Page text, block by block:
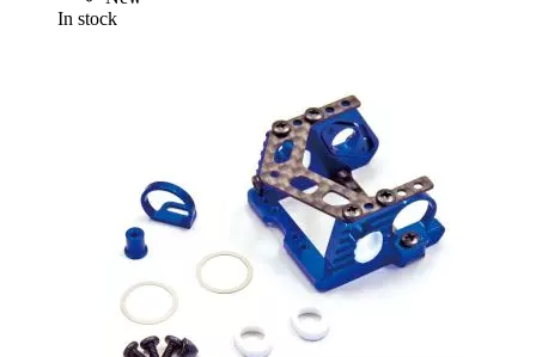
In stock